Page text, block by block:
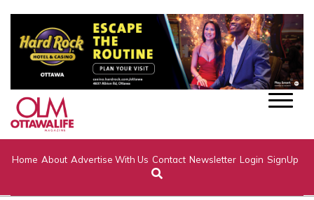
Home About Advertise With Us Contact Newsletter Login SignUp